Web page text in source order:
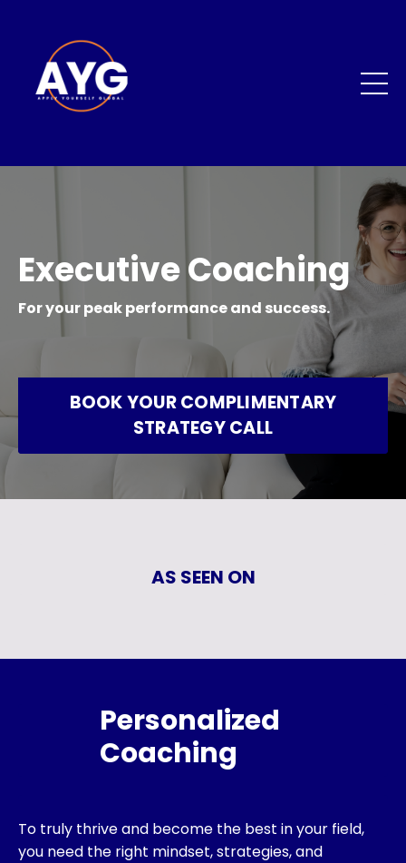
Executive Coaching
For your peak performance and success.
BOOK YOUR COMPLIMENTARY
STRATEGY CALL
AS SEEN ON
Personalized
Coaching
To truly thrive and become the best in your field,
you need the right mindset, strategies,and